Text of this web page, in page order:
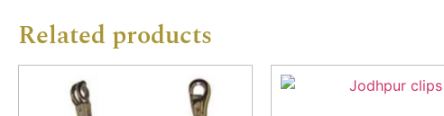
Related products